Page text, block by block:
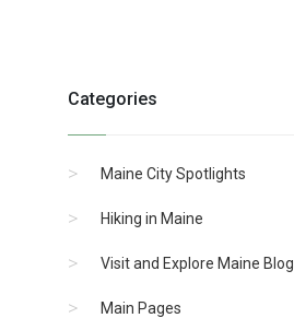
Categories
Maine City Spotlights
Hiking in Maine
Visit and Explore Maine Blog
Main Pages